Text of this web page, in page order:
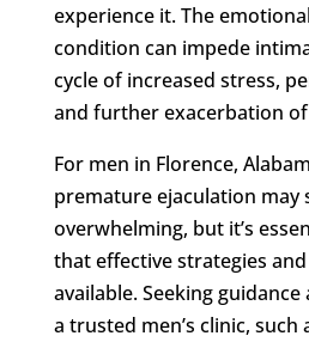
experience it. The
condition can impede
cycle of increased stress,
and further exacerbation
For men in Florence,
premature ejaculation may
overwhelming, but it’s
that effective strategies
available. Seeking
a trusted men’s clinic, such